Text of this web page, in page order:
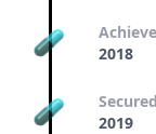
2018
2019